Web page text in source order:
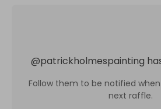
@patrickholmespainting
Follow them to be notified
next raffle.